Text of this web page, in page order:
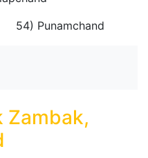
Zambak,